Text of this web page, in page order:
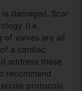
damaged. Scar
(i.e.
of valves are all
a cardiac
address these
recommend
protocols